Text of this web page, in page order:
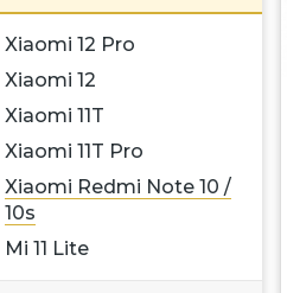
Xiaomi 12 Pro
Xiaomi 12
Xiaomi 11T
Xiaomi 11T Pro
Xiaomi Redmi Note 10 /
10s
Mi 11 Lite